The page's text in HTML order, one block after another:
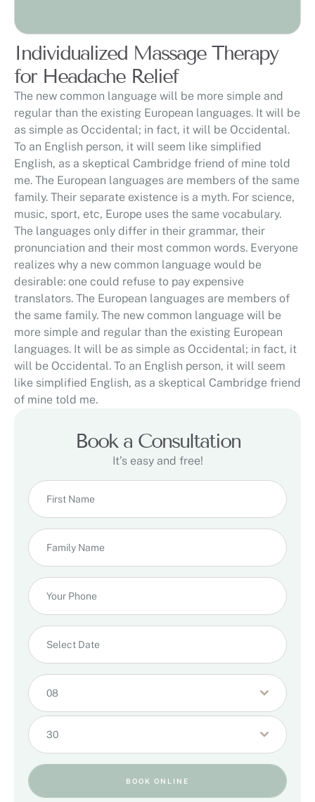
Individualized Massage Therapy
for Headache Relief
The new common language will be more simple and
regular than the existing European languages. It will be
as simple as Occidental; in fact, it will be Occidental.
To an English person, it will seem like simplified
English, as a skeptical Cambridge friend of mine told
me. The European languages are members of the same
family. Their separate existence is a myth. For science,
music, sport, etc, Europe uses the same vocabulary.
The languages only differ in their grammar, their
pronunciation and their most common words. Everyone
realizes why a new common language would be
desirable: one could refuse to pay expensive
translators. The European languages are members of
the same family. The new common language will be
more simple and regular than the existing European
languages. It will be as simple as Occidental; in fact, it
will be Occidental. To an English person, it will seem
like simplified English, as a skeptical Cambridge friend
of mine told me.
Book a Consultation
It’s easy and free!
08
30
BOOK ONLINE